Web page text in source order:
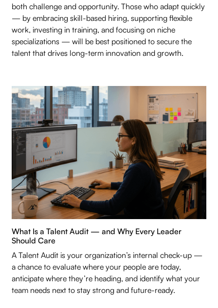
both challenge and opportunity. Those who adapt quickly
— by embracing skill-based hiring, supporting flexible
work, investing in training, and focusing on niche
specializations — will be best positioned to secure the
talent that drives long-term innovation and growth.
What Is a Talent Audit — and Why Every Leader
Should Care
A Talent Audit is your organization’s internal check-up —
a chance to evaluate where your people are today,
anticipate where they’re heading, and identify what your
team needs next to stay strong and future-ready.